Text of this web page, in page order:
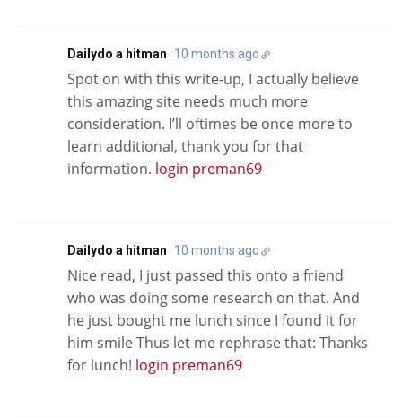
Dailydo a hitman 10 months ago
Spot on with this write-up, I actually believe
this amazing site needs much more
consideration. I’ll oftimes be once more to
learn additional, thank you for that
information. login preman69
Dailydo a hitman 10 months ago
Nice read, I just passed this onto a friend
who was doing some research on that. And
he just bought me lunch since I found it for
him smile Thus let me rephrase that: Thanks
for lunch! login preman69